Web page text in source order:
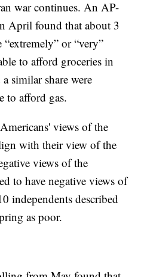
war continues. An AP-
April found that about 3
or “very”
to afford groceries in
similar share were
to afford gas.
views of the
with their view of the
views of the
to have negative views of
independents described
as poor.